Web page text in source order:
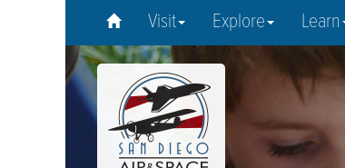
Visit Explore Learn